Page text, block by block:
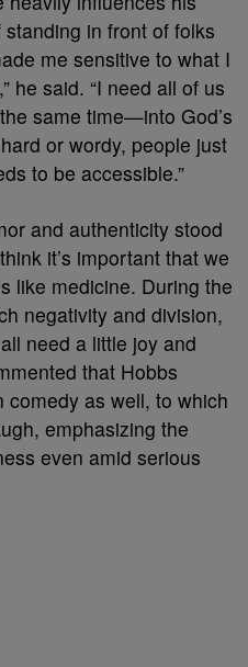
in front of folks
me sensitive to what I
he said. “I need all of us
same time—into God’s
or wordy, people just
to be accessible.”
and authenticity stood
it’s important that we
like medicine. During the
negativity and division,
need a little joy and
that Hobbs
as well, to which
emphasizing the
even amid serious